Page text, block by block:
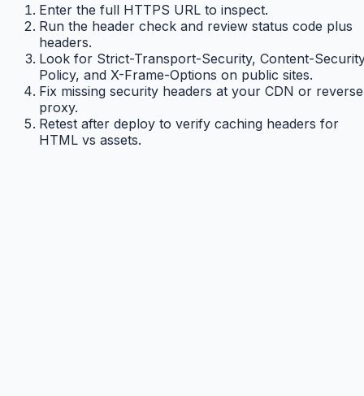
Enter the full HTTPS URL to inspect.
Run the header check and review status code plus
headers.
Look for Strict-Transport-Security, Content-
Policy, and X-Frame-Options on public sites.
Fix missing security headers at your CDN or reverse
proxy.
Retest after deploy to verify caching headers for
HTML vs assets.